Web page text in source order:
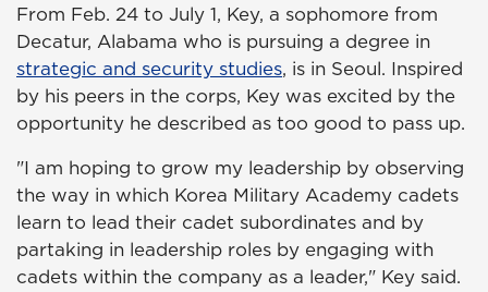
From Feb. 24 to July 1, Key, a sophomore from
Decatur, Alabama who is pursuing a degree in
strategic and security studies, is in Seoul. Inspired
by his peers in the corps, Key was excited by the
opportunity he described as too good to pass up.
"I am hoping to grow my leadership by observing
the way in which Korea Military Academy cadets
learn to lead their cadet subordinates and by
partaking in leadership roles by engaging with
cadets within the company as a leader," Key said.